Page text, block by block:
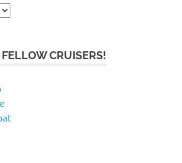
CRUISERS!